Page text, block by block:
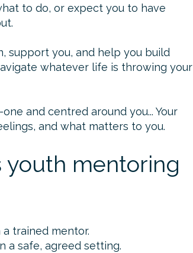
to do, or expect you to have
support you, and help you build
whatever life is throwing your
and centred around you... Your
and what matters to you.
youth mentoring
a trained mentor.
a safe, agreed setting.